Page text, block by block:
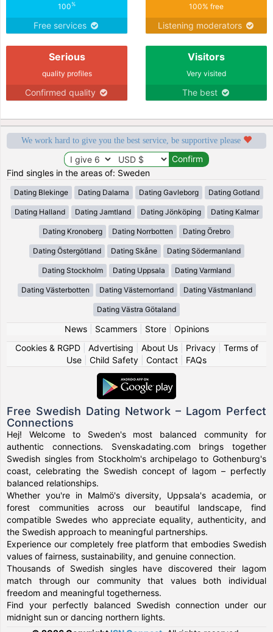
100%
Free services
100% free
Listening moderators
Serious
quality profiles
Confirmed quality
Visitors
Very visited
The best
We work hard to give you the best service, be supportive please
Find singles in the areas of: Sweden
Dating Blekinge Dating Dalarna Dating Gavleborg Dating Gotland
Dating Halland Dating Jamtland Dating Jönköping Dating Kalmar
Dating Kronoberg Dating Norrbotten Dating Örebro
Dating Östergötland Dating Skåne Dating Södermanland
Dating Stockholm Dating Uppsala Dating Varmland
Dating Västerbotten Dating Västernorrland Dating Västmanland
Dating Västra Götaland
News| Scammers| Store| Opinions
Cookies & RGPD| Advertising About Us| Privacy| Terms of
Use
Child Safety Contact FAQs
Free Swedish Dating Network – Lagom Perfect
Connections
Hej! Welcome to Sweden's most balanced community for
authentic connections. Svenskadating.com brings together
Swedish singles from Stockholm's archipelago to Gothenburg's
coast, celebrating the Swedish concept of lagom – perfectly
balanced relationships.
Whether you're in Malmö's diversity, Uppsala's academia, or
forest communities across our beautiful landscape, find
compatible Swedes who appreciate equality, authenticity, and
the Swedish approach to meaningful partnerships.
Experience our completely free platform that embodies Swedish
values of fairness, sustainability, and genuine connection.
Thousands of Swedish singles have discovered their lagom
match through our community that values both individual
freedom and meaningful togetherness.
Find your perfectly balanced Swedish connection under our
midnight sun or dancing northern lights.